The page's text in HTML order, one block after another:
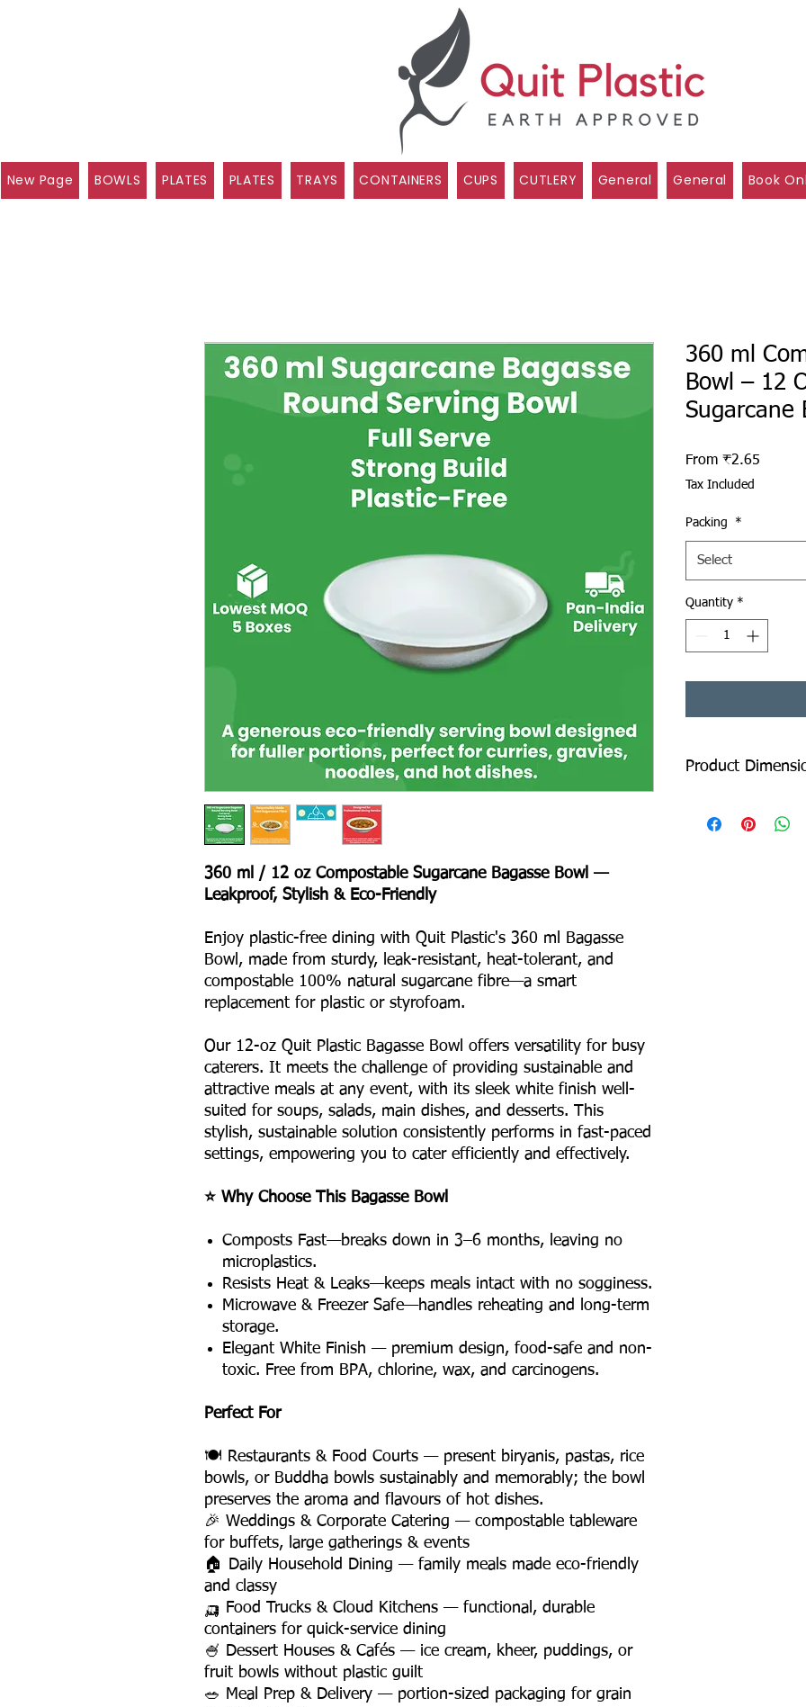
New Page BOWLS PLATES PLATES TRAYS CONTAINERS CUPS CUTLERY General General Book
360 ml / 12 oz Compostable Sugarcane Bagasse Bowl —
Leakproof, Stylish & Eco-Friendly
Enjoy plastic-free dining with Quit Plastic's 360 ml Bagasse
Bowl, made from sturdy, leak-resistant, heat-tolerant, and
compostable 100% natural sugarcane fibre—a smart
replacement for plastic or styrofoam.
Our 12-oz Quit Plastic Bagasse Bowl offers versatility for busy
caterers. It meets the challenge of providing sustainable and
attractive meals at any event, with its sleek white finish well-
suited for soups, salads, main dishes, and desserts. This
stylish, sustainable solution consistently performs in fast-paced
settings, empowering you to cater efficiently and effectively.
⭐ Why Choose This Bagasse Bowl
Composts Fast—breaks down in 3–6 months, leaving no
microplastics.
Resists Heat & Leaks—keeps meals intact with no sogginess.
Microwave & Freezer Safe—handles reheating and long-term
storage.
Elegant White Finish — premium design, food-safe and non-
toxic. Free from BPA, chlorine, wax, and carcinogens.
Perfect For
🍽️ Restaurants & Food Courts — present biryanis, pastas, rice
bowls, or Buddha bowls sustainably and memorably; the bowl
preserves the aroma and flavours of hot dishes.
🎉 Weddings & Corporate Catering — compostable tableware
for buffets, large gatherings & events
🏠 Daily Household Dining — family meals made eco-friendly
and classy
🛺 Food Trucks & Cloud Kitchens — functional, durable
containers for quick-service dining
🍧 Dessert Houses & Cafés — ice cream, kheer, puddings, or
fruit bowls without plastic guilt
🥗 Meal Prep & Delivery — portion-sized packaging for grain
360 ml
Bowl – 12
Sugarcane
From ₹2.65
Tax Included
Packing *
Select
Quantity *
Product
Bottom Diameter: 90